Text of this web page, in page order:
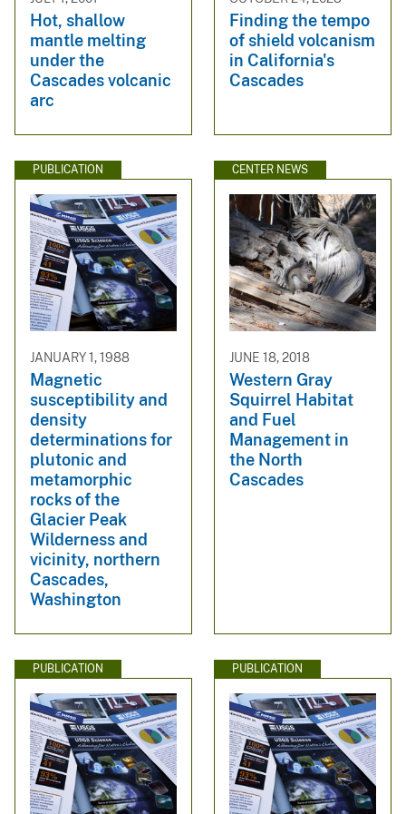
Hot, shallow
mantle melting
under the
Cascades volcanic
arc
Finding the tempo
of shield volcanism
in California's
Cascades
PUBLICATION
JANUARY 1, 1988
Magnetic
susceptibility and
density
determinations for
plutonic and
metamorphic
rocks of the
Glacier Peak
Wilderness and
vicinity, northern
Cascades,
Washington
CENTER NEWS
JUNE 18, 2018
Western Gray
Squirrel Habitat
and Fuel
Management in
the North
Cascades
PUBLICATION PUBLICATION